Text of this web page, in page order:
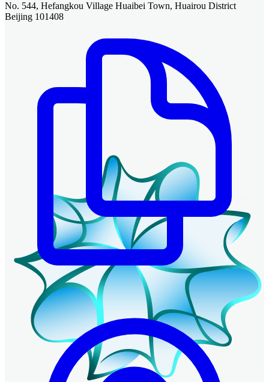
No. 544, Hefangkou Village Huaibei Town, Huairou District
Beijing 101408